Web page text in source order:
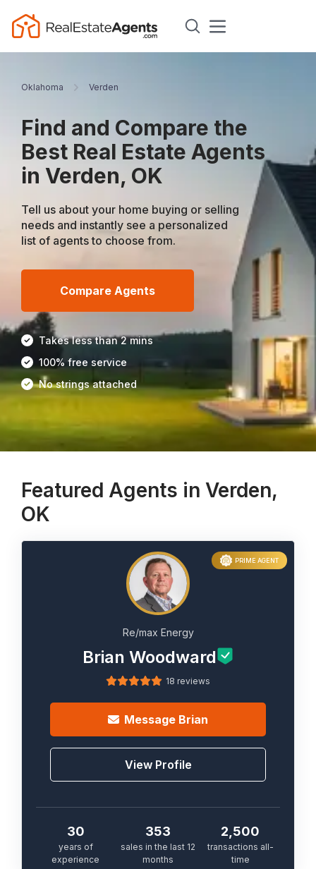
Oklahoma Verden
Find and Compare the
Best Real Estate Agents
in Verden, OK
Tell us about your home buying or selling
needs and instantly see a personalized
list of agents to choose from.
Compare Agents
Takes less than 2 mins
100% free service
No strings attached
Featured Agents in Verden,
OK
PRIME AGENT
Re/max Energy
Brian Woodward
18 reviews
Message Brian
View Profile
30
years of
experience
353
sales in the last 12
months
2,500
transactions all-
time